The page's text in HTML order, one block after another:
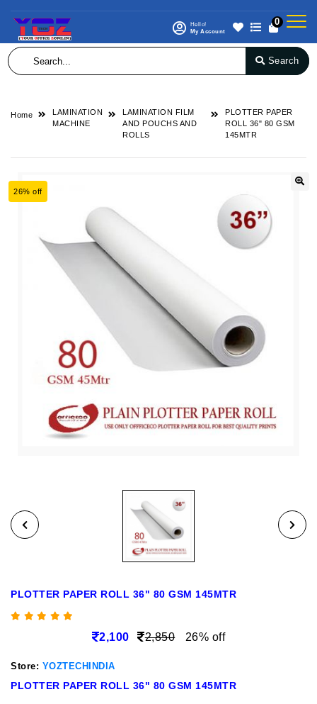
Hello!
My Account
0
Search
Home
LAMINATION
MACHINE
LAMINATION FILM
AND POUCHS AND
ROLLS
PLOTTER PAPER
ROLL 36" 80 GSM
145MTR
26% off
PLOTTER PAPER ROLL 36" 80 GSM 145MTR
2,100 2,850 26% off
Store: YOZTECHINDIA
PLOTTER PAPER ROLL 36" 80 GSM 145MTR